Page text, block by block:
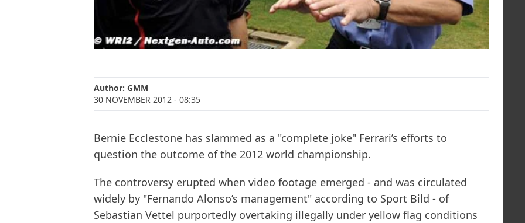
Author: GMM
30 NOVEMBER 2012 - 08:35
Bernie Ecclestone has slammed as a "complete joke" Ferrari’s efforts to
question the outcome of the 2012 world championship.
The controversy erupted when video footage emerged - and was circulated
widely by "Fernando Alonso’s management" according to Sport Bild - of
Sebastian Vettel purportedly overtaking illegally under yellow flag conditions